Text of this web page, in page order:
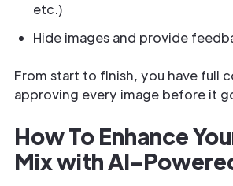
etc.)
Hide images and provide
From start to finish, you have full
approving every image before it
How To Enhance
Mix with AI-